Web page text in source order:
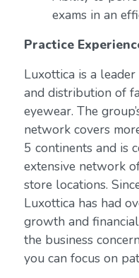
exams in an
Practice
Luxottica is a
and distribution of
eyewear. The
network covers
5 continents and is
extensive network
store locations.
Luxottica has had
growth and
the business
you can focus on